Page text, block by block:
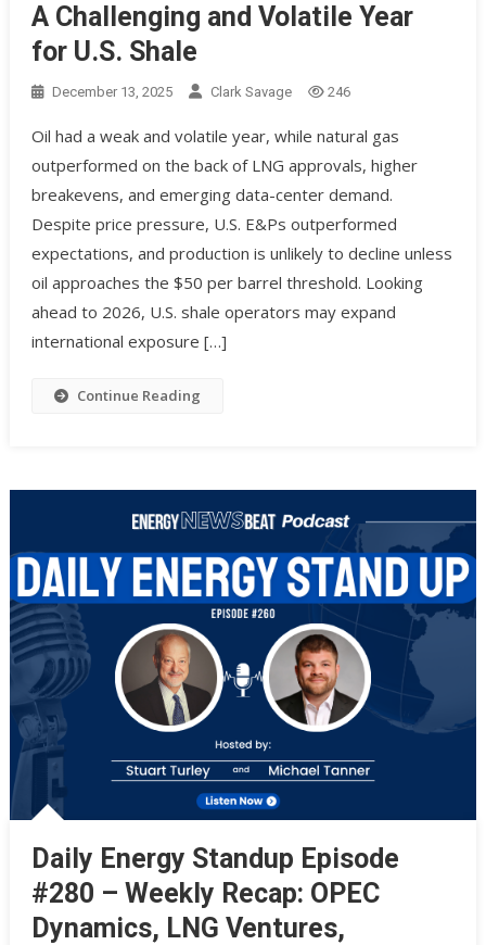
A Challenging and Volatile Year
for U.S. Shale
December 13, 2025 Clark Savage 246
Oil had a weak and volatile year, while natural gas
outperformed on the back of LNG approvals, higher
breakevens, and emerging data-center demand.
Despite price pressure, U.S. E&Ps outperformed
expectations, and production is unlikely to decline unless
oil approaches the $50 per barrel threshold. Looking
ahead to 2026, U.S. shale operators may expand
international exposure […]
Continue Reading
Daily Energy Standup Episode
#280 – Weekly Recap: OPEC
Dynamics, LNG Ventures,